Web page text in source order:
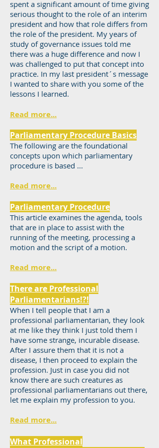
spent a significant amount of time giving
serious thought to the role of an interim
president and how that role differs from
the role of the president. My years of
study of governance issues told me
there was a huge difference and now I
was challenged to put that concept into
practice. In my last president´s message
I wanted to share with you some of the
lessons I learned.
Read more...
Parliamentary Procedure Basics
The following are the foundational
concepts upon which parliamentary
procedure is based ...
Read more...
Parliamentary Procedure
This article examines the agenda, tools
that are in place to assist with the
running of the meeting, processing a
motion and the script of a motion.
Read more...
There are Professional
Parliamentarians!?!
When I tell people that I am a
professional parliamentarian, they look
at me like they think I just told them I
have some strange, incurable disease.
After I assure them that it is not a
disease, I then proceed to explain the
profession. Just in case you did not
know there are such creatures as
professional parliamentarians out there,
let me explain my profession to you.
Read more...
What Professional